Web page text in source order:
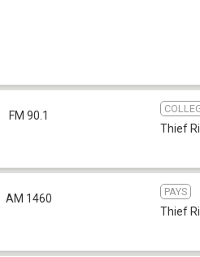
FM 90.1
Thief
AM 1460
PAYS
Thief